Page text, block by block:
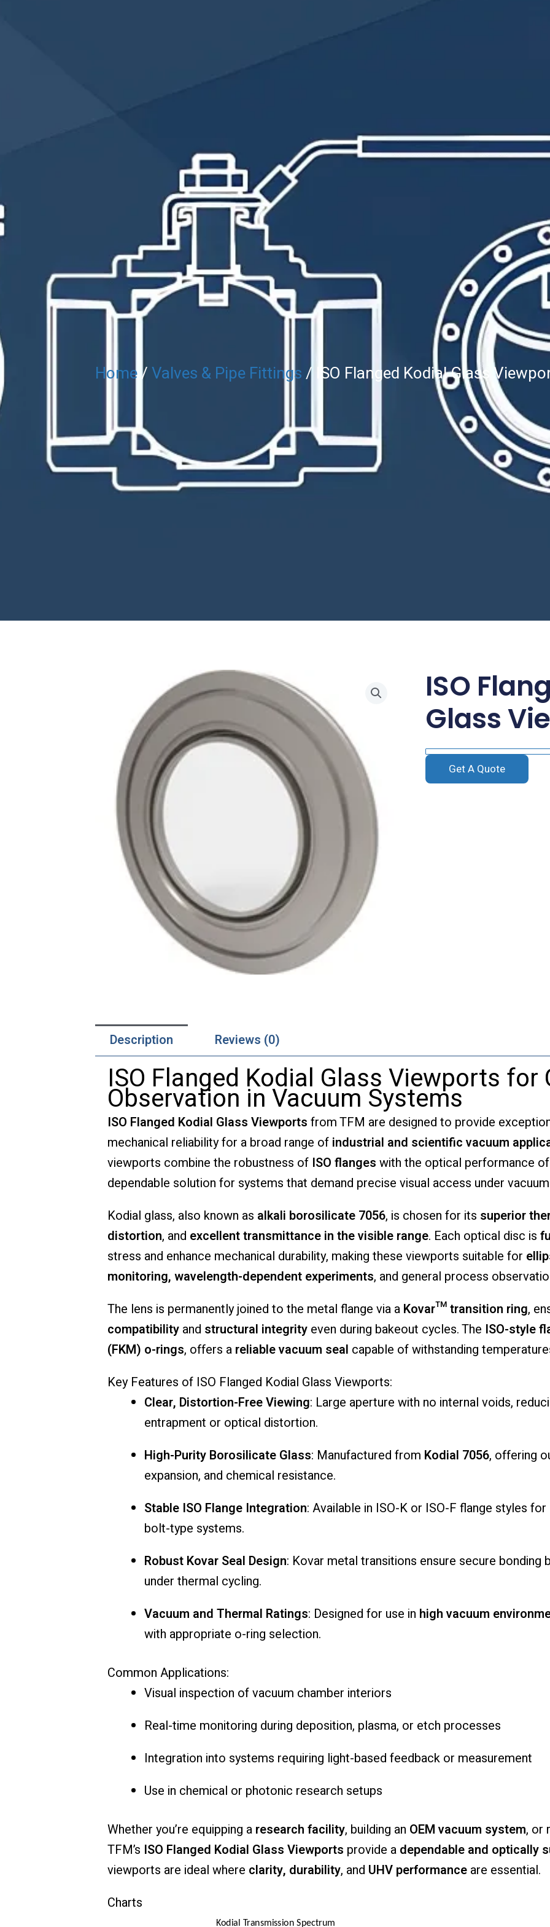
Home/Valves & Pipe Fittings/ ISO Flanged Kodial Glass
ISO
Glass
Get A Quote
Description Reviews (0)
ISO Flanged Kodial Glass Viewports for
Observation in Vacuum Systems
ISO Flanged Kodial Glass Viewports fromTFM are designed to provide
mechanical reliabilityfor a broad range of industrial and scientific vacuum
viewports combine the robustness of ISO flanges with the optical performance
dependable solution for systems that demand precise visual access under
Kodial glass, also known as alkali borosilicate 7056, is chosen for its superior
distortion, and excellenttransmittance in thevisible range. Each optical disc is
stress and enhance mechanical durability, making these viewports suitable for
monitoring, wavelength-dependent experiments, and general process
The lens is permanentlyjoined to the metal flange via a Kovar™transition ring,
compatibility and structural integrity even during bakeout cycles.The ISO-style
(FKM) o-rings, offers a reliablevacuum seal capable ofwithstanding
Key Features of ISO Flanged Kodial Glass Viewports:
Clear, Distortion-FreeViewing: Large aperture with no internal voids,
entrapment or optical distortion.
High-Purity Borosilicate Glass: Manufactured from Kodial 7056, offering
expansion, and chemical resistance.
Stable ISO Flange Integration: Available in ISO-K or ISO-F flange styles for
bolt-type systems.
Robust Kovar Seal Design: Kovar metal transitions ensure secure bonding
under thermal cycling.
Vacuum and Thermal Ratings: Designed for use in high vacuum
with appropriate o-ring selection.
Common Applications:
Visual inspection ofvacuum chamber interiors
Real-time monitoring during deposition, plasma, or etch processes
Integration into systems requiring light-based feedback or measurement
Use in chemical or photonic research setups
Whether you’re equipping a research facility, building an OEM vacuum system, or
TFM’s ISO Flanged Kodial Glass Viewports provide a dependable and optically
viewports are ideal where clarity, durability, and UHV performance are essential.
Charts